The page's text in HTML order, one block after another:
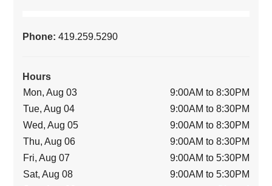
Phone:419.259.5290
Hours
Mon, Aug 03
9:00AM to 8:30PM
Tue, Aug 04
9:00AM to 8:30PM
Wed, Aug 05
9:00AM to 8:30PM
Thu, Aug 06
9:00AM to 8:30PM
Fri, Aug 07
9:00AM to 5:30PM
Sat, Aug 08
9:00AM to 5:30PM